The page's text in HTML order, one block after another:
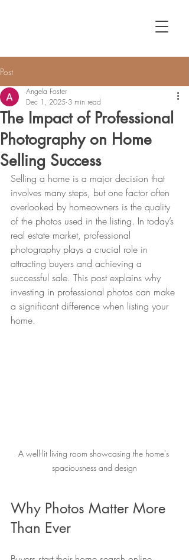
Post
The Impact of Professional
Photography on Home
Selling Success
Angela Foster
Dec 1, 2025 3 min read
Selling a home is a major decision that
involves many steps, but one factor often
overlooked by homeowners is the quality
of the photos used in the listing. In today’s
real estate market, professional
photography plays a crucial role in
attracting buyers and achieving a
successful sale. This post explains why
investing in professional photos can make
a significant difference when listing your
home.
A well-lit living room showcasing the home's
spaciousness and design
Why Photos Matter More
Than Ever